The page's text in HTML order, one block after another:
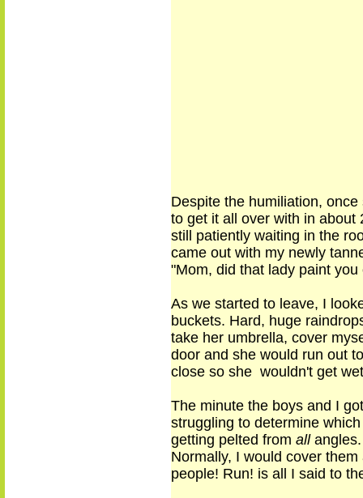
Despite the humiliation, once
to get it all over with in about
still patiently waiting in the
came out with my newly
"Mom, did that lady paint
As we started to leave, I
buckets. Hard, huge
take her umbrella, cover
door and she would run out
close so she wouldn't get
The minute the boys and I
struggling to determine
getting pelted from all angles
Normally, I would cover
people! Run! is all I said to